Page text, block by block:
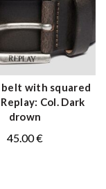
QUICK SHOP
with squared
Col. Dark
drown
45.00€